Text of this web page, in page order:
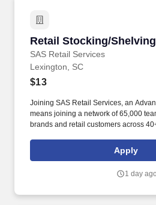
Retail Stocking/
SAS Retail Services
Retail Stocking/
Lexington, SC
$13
Joining SAS Retail Services, an
means joining a network of 65,000
brands and retail customers across
rotation, and tracking inventory to
suppliers maximize sales opportunities.
Apply
1 day ago